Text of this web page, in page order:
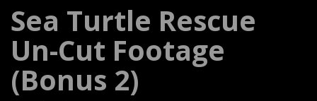
Sea Turtle Rescue
Un-Cut Footage
(Bonus 2)